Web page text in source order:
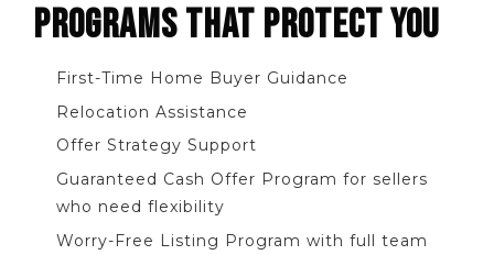
PROGRAMS THAT PROTECT YOU
First-Time Home Buyer Guidance
Relocation Assistance
Offer Strategy Support
Guaranteed Cash Offer Program for sellers
who need flexibility
Worry-Free Listing Program with full team